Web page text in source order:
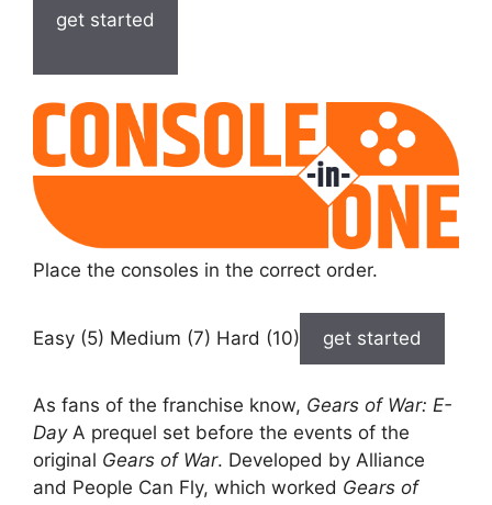
get started
Place the consoles in the correct order.
Easy (5) Medium (7) Hard (10) get started
As fans of the franchise know, Gears of War: E-
DayA prequel set before the events of the
original Gears of War. Developed by Alliance
and People Can Fly, which worked Gears of